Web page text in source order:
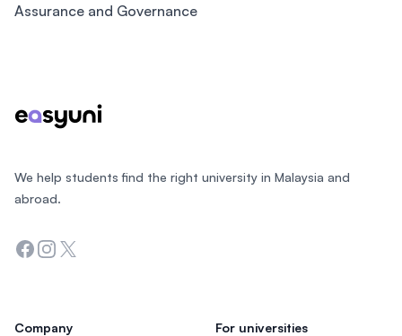
Assurance and Governance
We help students find the right university in Malaysia and
abroad.
Facebook
Instagram
Twitter
Company For universities